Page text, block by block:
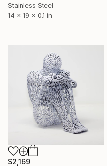
Stainless Steel
14 x 19 x 0.1 in
$2,169